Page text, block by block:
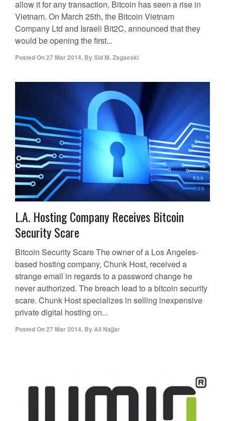
allow it for any transaction, Bitcoin has seen a rise in
Vietnam. On March 25th, the Bitcoin Vietnam
Company Ltd and Israeli Bit2C, announced that they
would be opening the first...
Posted On27 Mar 2014, BySid M. Zagaeski
L.A. Hosting Company Receives Bitcoin
Security Scare
Bitcoin Security Scare The owner of a Los Angeles-
based hosting company, Chunk Host, received a
strange email in regards to a password change he
never authorized. The breach lead to a bitcoin security
scare. Chunk Host specializes in selling inexpensive
private digital hosting on...
Posted On27 Mar 2014, ByAli Najjar